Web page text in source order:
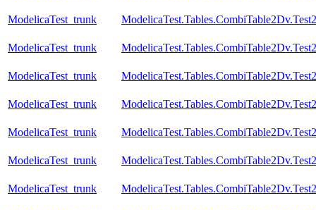
ModelicaTest_trunk
ModelicaTest_trunk
ModelicaTest_trunk
ModelicaTest_trunk
ModelicaTest_trunk
ModelicaTest_trunk
ModelicaTest_trunk